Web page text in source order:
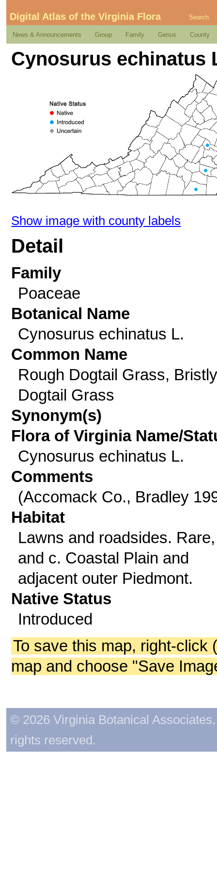
Digital Atlas of the Virginia Flora Search
News & Announcements Group Family Genus County
Cynosurus echinatus
Show image with county labels
Detail
Family
Poaceae
Botanical Name
Cynosurus echinatus L.
Common Name
Rough Dogtail Grass, Bristly
Dogtail Grass
Synonym(s)
Flora of Virginia Name/
Cynosurus echinatus L.
Comments
(Accomack Co., Bradley
Habitat
Lawns and roadsides.
and c. Coastal Plain and
adjacent outer Piedmont.
Native Status
Introduced
To save this map, right-click
map and choose "Save
© 2026 Virginia Botanical
rights reserved.